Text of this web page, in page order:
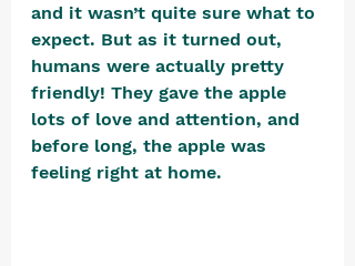
and it wasn’t quite sure what to
expect. But as it turned out,
humans were actually pretty
friendly! They gave the apple
lots of love and attention, and
before long, the apple was
feeling right at home.